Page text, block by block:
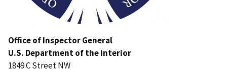
Office of Inspector General
U.S. Department of the Interior
1849 C Street NW